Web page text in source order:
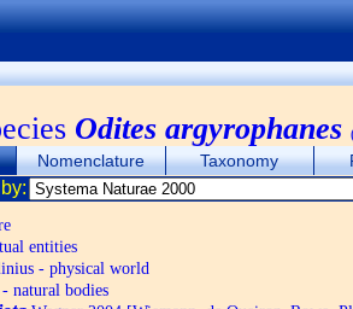
Odites argyrophanes
Nomenclature Taxonomy
entities
- physical world
- natural bodies